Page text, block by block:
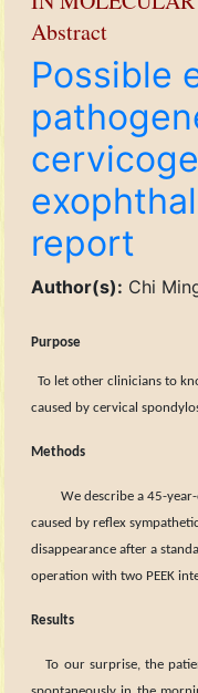
Abstract
Possible
report
Author(s): Chi
Purpose
To let other clinicians to
caused by cervical
Methods
We describe a 45-
caused by reflex
disappearance after a
operation with two PEEK
Results
To our surprise, the